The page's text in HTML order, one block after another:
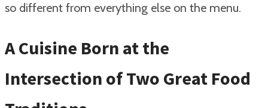
so different from everything else on the menu.
A Cuisine Born at the
Intersection of Two Great Food